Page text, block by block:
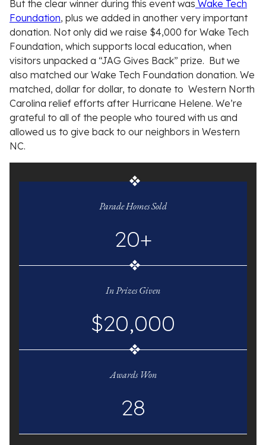
But the clear winner during this event was Wake Tech
Foundation, plus we added in another very important
donation. Not only did we raise $4,000 for Wake Tech
Foundation, which supports local education, when
visitors unpacked a “JAG Gives Back” prize. But we
also matched our Wake Tech Foundation donation. We
matched, dollar for dollar, to donate to Western North
Carolina relief efforts after Hurricane Helene. We’re
grateful to all of the people who toured with us and
allowed us to give back to our neighbors in Western
NC.
Parade Homes Sold
20+
In Prizes Given
$20,000
Awards Won
28